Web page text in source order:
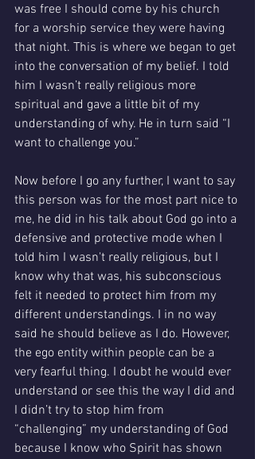
was free I should come by his church
for a worship service they were having
that night. This is where we began to get
into the conversation of my belief. I told
him I wasn’t really religious more
spiritual and gave a little bit of my
understanding of why. He in turn said “I
want to challenge you.”
Now before I go any further, I want to say
this person was for the most part nice to
me, he did in his talk about God go into a
defensive and protective mode when I
told him I wasn't really religious, but I
know why that was, his subconscious
felt it needed to protect him from my
different understandings. I in no way
said he should believe as I do. However,
the ego entity within people can be a
very fearful thing. I doubt he would ever
understand or see this the way I did and
I didn’t try to stop him from
“challenging” my understanding of God
because I know who Spirit has shown